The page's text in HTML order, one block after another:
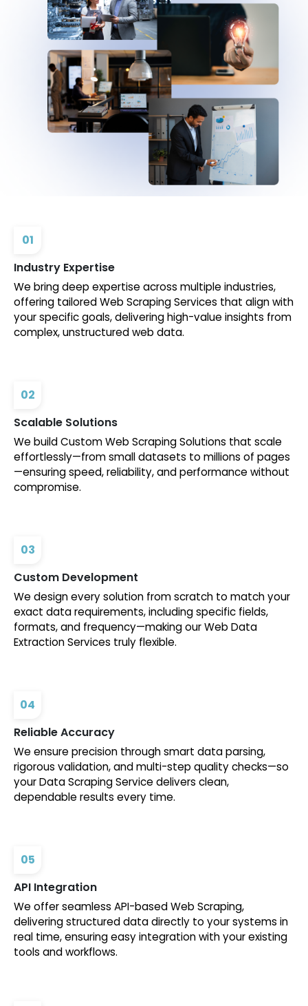
01
Industry Expertise
We bring deep expertise across multiple industries,
offering tailored Web Scraping Services that align with
your specific goals, delivering high-value insights from
complex, unstructured web data.
02
Scalable Solutions
We build Custom Web Scraping Solutions that scale
effortlessly—from small datasets to millions of pages
—ensuring speed, reliability, and performance without
compromise.
03
Custom Development
We design every solution from scratch to match your
exact data requirements, including specific fields,
formats, and frequency—making our Web Data
Extraction Services truly flexible.
04
Reliable Accuracy
We ensure precision through smart data parsing,
rigorous validation, and multi-step quality checks—so
your Data Scraping Service delivers clean,
dependable results every time.
05
API Integration
We offer seamless API-based Web Scraping,
delivering structured data directly to your systems in
real time, ensuring easy integration with your existing
tools and workflows.